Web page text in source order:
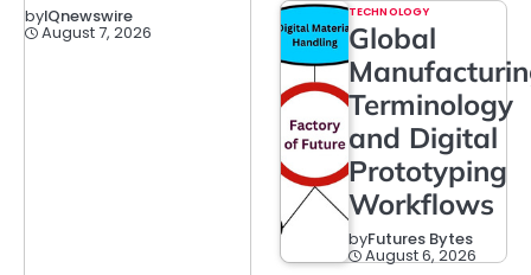
byIQnewswire
August 7, 2026
TECHNOLOGY
Global
Terminology
and Digital
Prototyping
Workflows
byFutures Bytes
August 6, 2026